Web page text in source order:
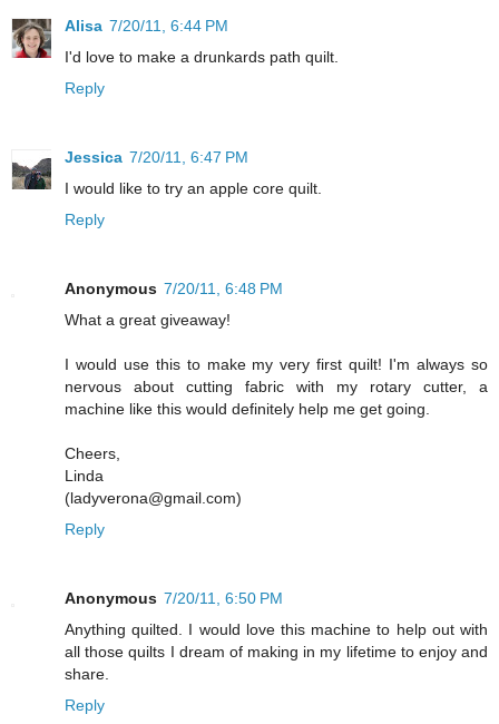
Alisa 7/20/11, 6:44 PM
I'd love to make a drunkards path quilt.
Reply
Jessica 7/20/11, 6:47 PM
I would like to try an apple core quilt.
Reply
Anonymous 7/20/11, 6:48 PM
What a great giveaway!
I would use this to make my very first quilt! I'm always so
nervous about cutting fabric with my rotary cutter, a
machine like this would definitely help me get going.
Cheers,
Linda
(ladyverona@gmail.com)
Reply
Anonymous 7/20/11, 6:50 PM
Anything quilted. I would love this machine to help out with
all those quilts I dream of making in my lifetime to enjoy and
share.
Reply